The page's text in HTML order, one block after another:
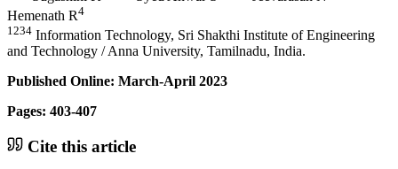
Hemenath R4
1234 Information Technology, Sri Shakthi Institute of Engineering
and Technology / Anna University, Tamilnadu, India.
Published Online: March-April 2023
Pages: 403-407
Cite this article